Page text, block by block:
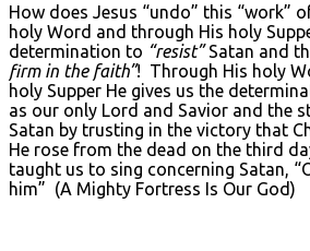
How does Jesus “undo” this “work”
holy Word and through His holy
determination to “resist”Satan and
firm in the faith”! Through His holy
holy Supper He gives us the
as our only Lord and Savior and the
Satan by trusting in the victory that
He rose from the dead on the third
taught us to sing concerning Satan,
him” (A Mighty Fortress Is Our God)